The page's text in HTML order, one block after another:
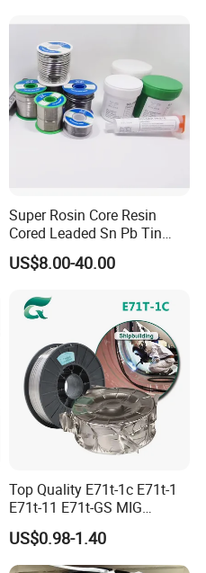
Super Rosin Core Resin
Cored Leaded Sn Pb Tin
Lead Solder 60 40 63 37 30
70 50 50 Sn60pb40
Electronics and Stained
Glass Plumbing Radiator
US$8.00-40.00
Top Quality E71t-1c E71t-1
E71t-11 E71t-GS MIG
Gasless Self Shield Carbon
Steel Stainless Steel Flux
Cored Welding Wire
US$0.98-1.40